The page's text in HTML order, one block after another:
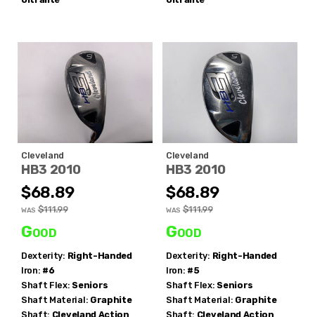
Cleveland
HB3 2010
$68.89
WAS $111.99
Good
Dexterity: Right-Handed
Iron: #6
Shaft Flex: Seniors
Shaft Material: Graphite
Shaft: Cleveland Action
Cleveland
HB3 2010
$68.89
WAS $111.99
Good
Dexterity: Right-Handed
Iron: #5
Shaft Flex: Seniors
Shaft Material: Graphite
Shaft: Cleveland Action